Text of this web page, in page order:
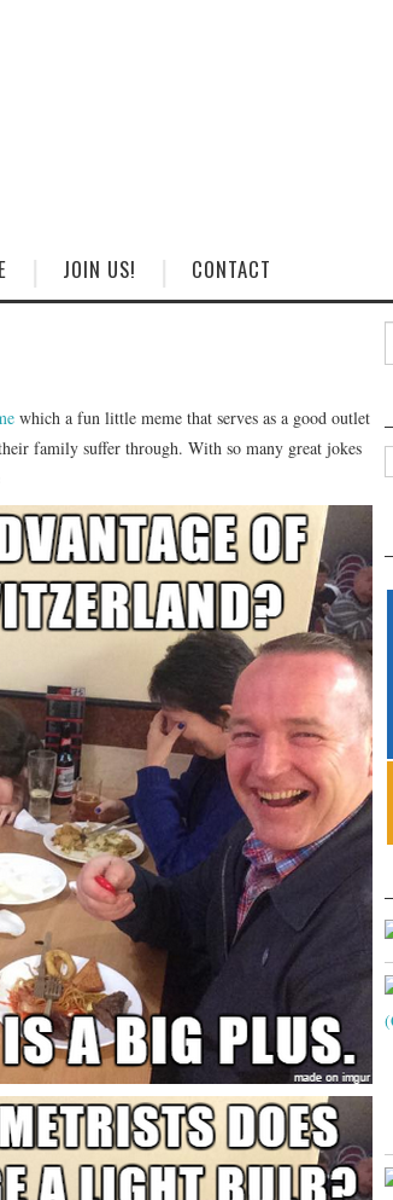
JOIN US! CONTACT
which a fun little meme that serves as a good outlet
family suffer through. With so many great jokes